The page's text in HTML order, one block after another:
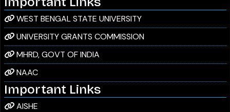
WEST BENGAL STATE UNIVERSITY
UNIVERSITY GRANTS COMMISSION
MHRD, GOVT OF INDIA
NAAC
Important Links
AISHE